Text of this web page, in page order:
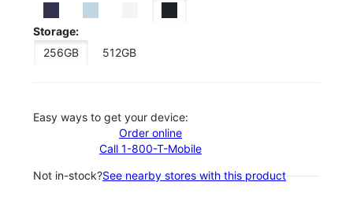
Storage:
256GB
512GB
Easy ways to get your device:
Order online
Call 1-800-T-Mobile
Not in-stock?See nearby stores with this product